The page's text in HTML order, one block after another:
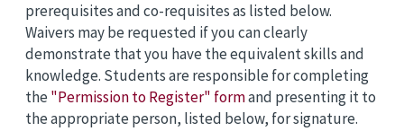
prerequisites and co-requisites as listed below.
Waivers may be requested if you can clearly
demonstrate that you have the equivalent skills and
knowledge. Students are responsible for completing
the"Permission to Register" formand presenting it to
the appropriate person, listed below, for signature.